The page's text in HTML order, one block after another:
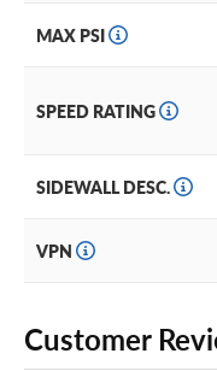
MAX PSI
SPEED RATING
SIDEWALL DESC.
VPN
Customer